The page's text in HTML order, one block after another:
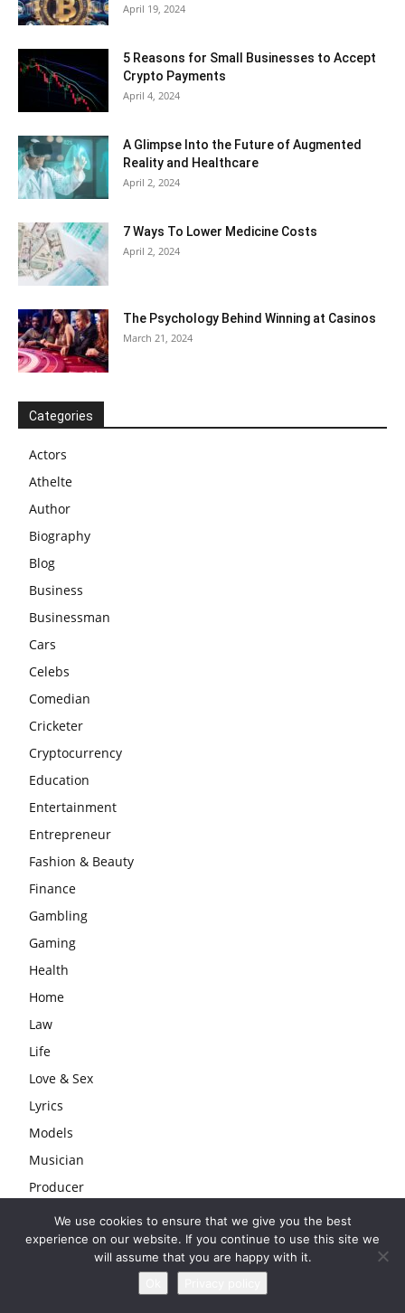
April 19, 2024
5 Reasons for Small Businesses to Accept
Crypto Payments
April 4, 2024
A Glimpse Into the Future of Augmented
Reality and Healthcare
April 2, 2024
7 Ways To Lower Medicine Costs
April 2, 2024
The Psychology Behind Winning at Casinos
March 21, 2024
Categories
Actors
Athelte
Author
Biography
Blog
Business
Businessman
Cars
Celebs
Comedian
Cricketer
Cryptocurrency
Education
Entertainment
Entrepreneur
Fashion & Beauty
Finance
Gambling
Gaming
Health
Home
Law
Life
Love & Sex
Lyrics
Models
Musician
Producer
Rapper
Series
We use cookies to ensure that we give you the best
experience on our website. If you continue to use this site we
will assume that you are happy with it.